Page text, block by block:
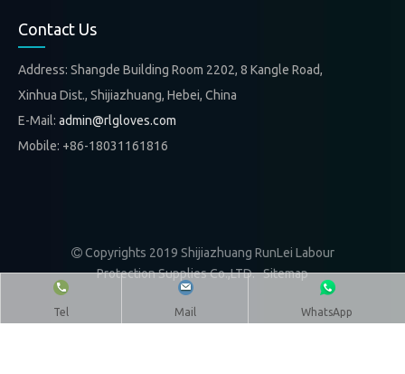
Contact Us
Address: Shangde Building Room 2202, 8 Kangle Road,
Xinhua Dist., Shijiazhuang, Hebei, China
E-Mail: admin@rlgloves.com
Mobile: +86-18031161816
Tel Mail WhatsApp
Copyrights 2019 Shijiazhuang RunLei Labour
Protection Supplies Co.,LTD.Sitemap